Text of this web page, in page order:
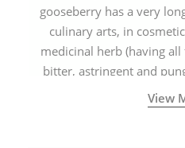
gooseberry has a very
culinary arts, in
medicinal herb (having
bitter, astringent and
years old traditional
ancient India) for
View